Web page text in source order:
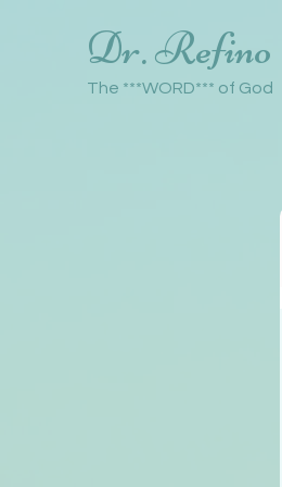
Dr. Refino
The ***WORD*** of God